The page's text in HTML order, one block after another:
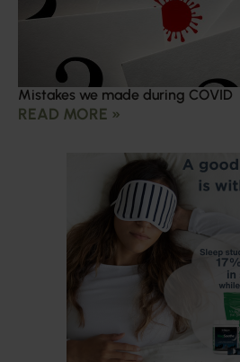
Mistakes we made during COVID
READ MORE »